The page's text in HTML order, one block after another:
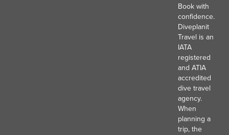
Book with
confidence.
Diveplanit
Travel is an
IATA
registered
and ATIA
accredited
dive travel
agency.
When
planning a
trip, the